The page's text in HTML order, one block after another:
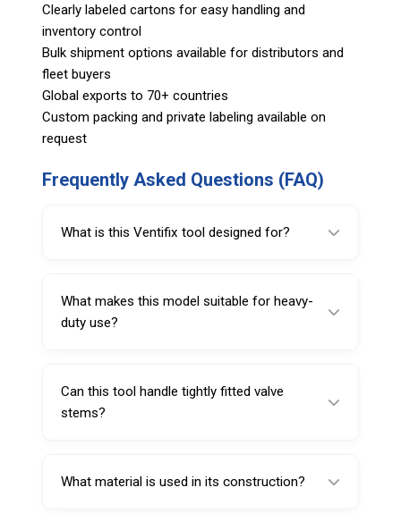
Clearly labeled cartons for easy handling and
inventory control
Bulk shipment options available for distributors and
fleet buyers
Global exports to 70+ countries
Custom packing and private labeling available on
request
Frequently Asked Questions (FAQ)
What is this Ventifix tool designed for?
sealing them after installation.
What makes this model suitable for heavy-
duty use?
extra strength and stability.
Can this tool handle tightly fitted valve
stems?
difficult removal tasks.
What material is used in its construction?